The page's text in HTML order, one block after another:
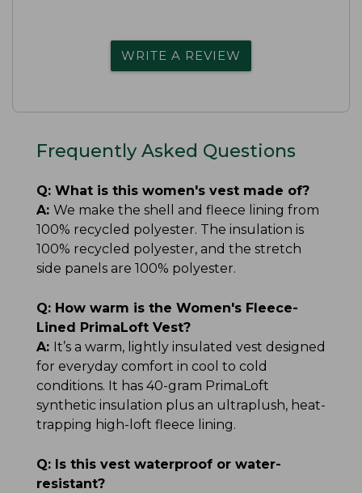
WRITE A REVIEW
Frequently Asked Questions
Q: What is this women's vest made of?
A: We make the shell and fleece lining from
100% recycled polyester. The insulation is
100% recycled polyester, and the stretch
side panels are 100% polyester.
Q: How warm is the Women's Fleece-
Lined PrimaLoft Vest?
A: It’s a warm, lightly insulated vest designed
for everyday comfort in cool to cold
conditions. It has 40-gram PrimaLoft
synthetic insulation plus an ultraplush, heat-
trapping high-loft fleece lining.
Q: Is this vest waterproof or water-
resistant?